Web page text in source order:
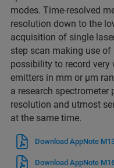
modes. Time-resolved
resolution down to the
acquisition of single
step scan making use
possibility to record very
emitters in mm or µm
a research spectrometer
resolution and utmost
at the same time.
Download AppNote
Download AppNote